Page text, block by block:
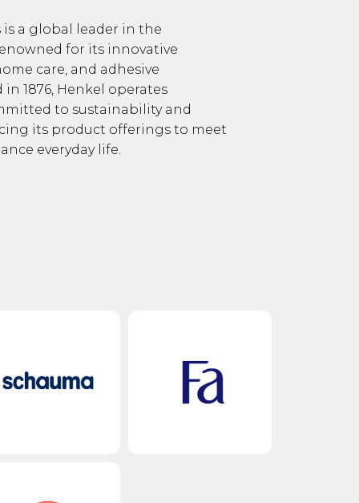
a global leader in the
for its innovative
care, and adhesive
1876, Henkel operates
to sustainability and
its product offerings to meet
everyday life.